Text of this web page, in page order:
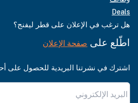
Deals
هل ترغب في الإعلان على قطر ليفنج؟
اطّلع على صفحة الإعلان
اشترك في نشرتنا البريدية للحصول على